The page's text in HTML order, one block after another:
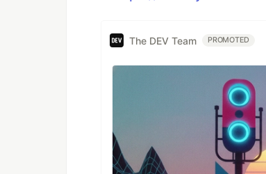
The DEV Team PROMOTED